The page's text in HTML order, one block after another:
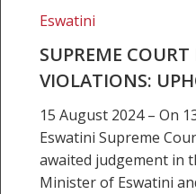
VIOLATIONS:
SEDITION
Eswatini
SUPREME
VIOLATIONS:
15 August 2024 – On
Eswatini Supreme
awaited judgement in
Minister of Eswatini